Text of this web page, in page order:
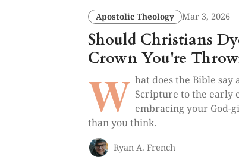
Apostolic Theology Mar 3, 2026
Should Christians
Crown You're
W hat does the Bible
Scripture to the early
embracing your God-
than you think.
Ryan A. French